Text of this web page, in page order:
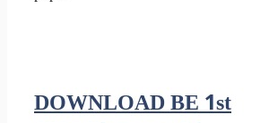
DOWNLOAD BE 1st